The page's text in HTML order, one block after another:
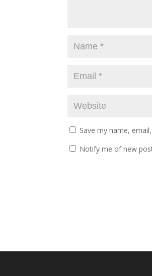
Save my name,
Notify me of new